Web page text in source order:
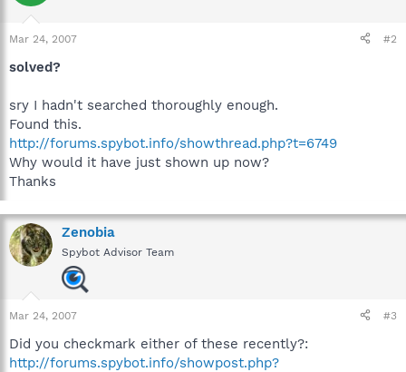
Mar 24, 2007 #2
solved?
sry I hadn't searched thoroughly enough.
Found this.
http://forums.spybot.info/showthread.php?t=6749
Why would it have just shown up now?
Thanks
Zenobia
Spybot Advisor Team
Mar 24, 2007 #3
Did you checkmark either of these recently?:
http://forums.spybot.info/showpost.php?